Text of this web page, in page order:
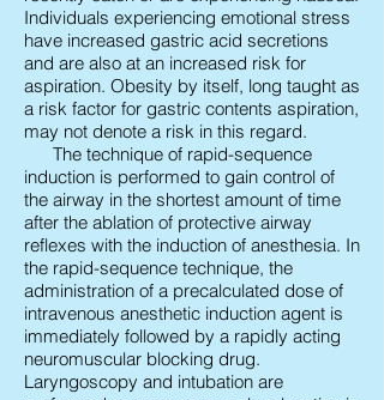
Individuals experiencing emotional stress
have increased gastric acid secretions
and are also at an increased risk for
aspiration. Obesity by itself, long taught as
a risk factor for gastric contents aspiration,
may not denote a risk in this regard.
The technique of rapid-sequence
induction is performed to gain control of
the airway in the shortest amount of time
after the ablation of protective airway
reflexes with the induction of anesthesia. In
the rapid-sequence technique, the
administration of a precalculated dose of
intravenous anesthetic induction agent is
immediately followed by a rapidly acting
neuromuscular blocking drug.
Laryngoscopy and intubation are